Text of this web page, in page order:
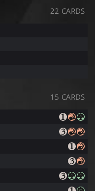
22 CARDS
15 CARDS